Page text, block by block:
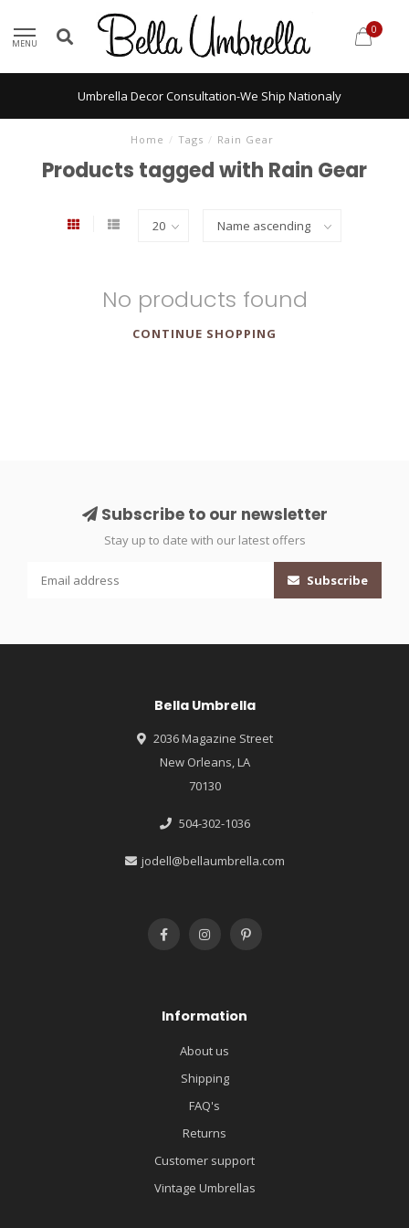
MENU
0
Umbrella Decor Consultation-We Ship Nationaly
Home / Tags / Rain Gear
Products tagged with Rain Gear
No products found
CONTINUE SHOPPING
Subscribe to our newsletter
Stay up to date with our latest offers
Subscribe
Bella Umbrella
2036 Magazine Street
New Orleans, LA
70130
504-302-1036
jodell@bellaumbrella.com
Information
About us
Shipping
FAQ's
Returns
Customer support
Vintage Umbrellas